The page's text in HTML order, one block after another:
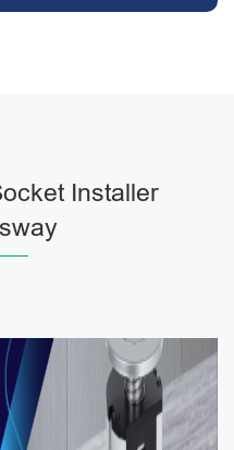
Installer